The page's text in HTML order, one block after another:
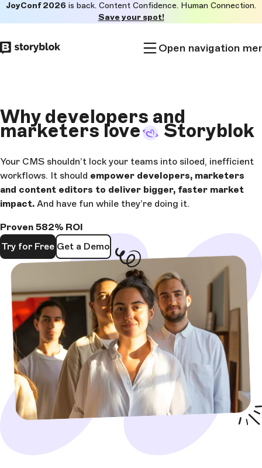
to
main
JoyConf 2026 is back. Content Confidence. Human Connection.
Save your spot!
Open navigation
Why developers and
marketers love Storyblok
Your CMS shouldn’t lock your teams into siloed, inefficient
workflows. It should empower developers, marketers
and content editors to deliver bigger, faster market
impact. And have fun while they’re doing it.
Proven 582% ROI
Try for Free Get a Demo